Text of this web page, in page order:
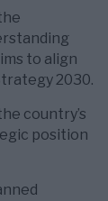
to align
2030.
country’s
position